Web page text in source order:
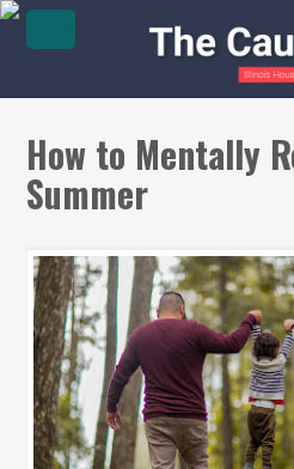
How to Mentally
Summer